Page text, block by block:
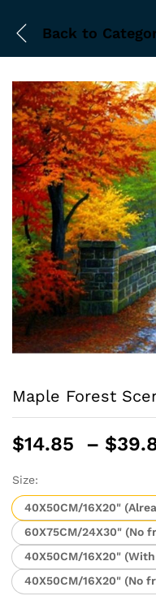
Back to
Maple Forest
$14.85 – $
Size:
40X50CM/16X20"
60X75CM/24X30" (No
40X50CM/16X20"
40X50CM/16X20" (No